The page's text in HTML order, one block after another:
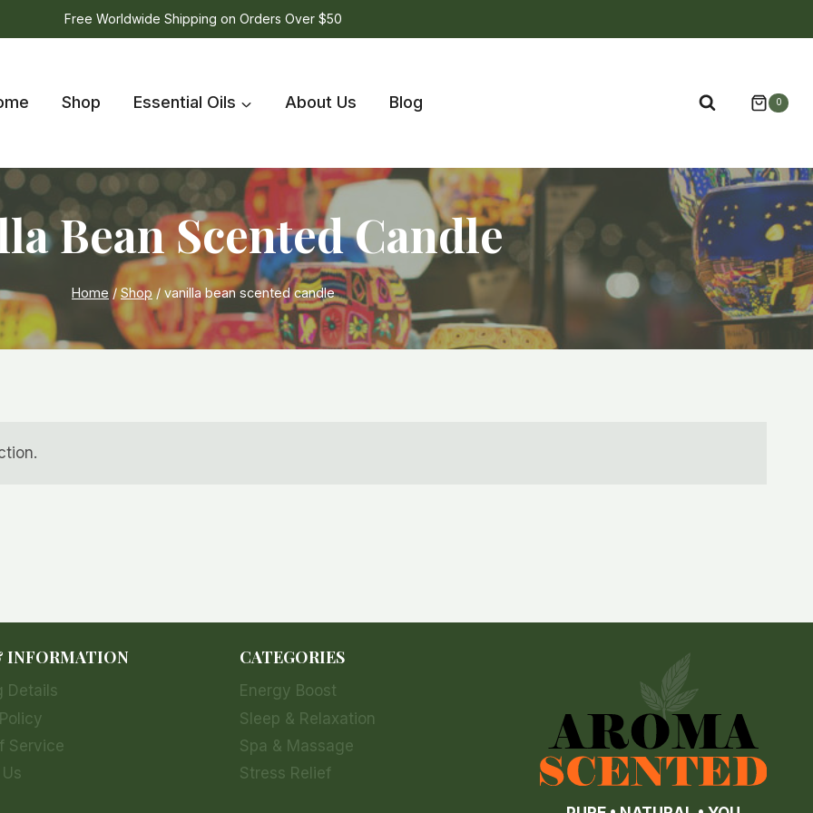
Free Worldwide Shipping on Orders Over $50
Shop Essential Oils About Us Blog 0
Bean Scented Candle
Home / Shop / vanilla bean scented candle
INFORMATION
Details
Service
CATEGORIES
Energy Boost
Sleep & Relaxation
Spa & Massage
Stress Relief